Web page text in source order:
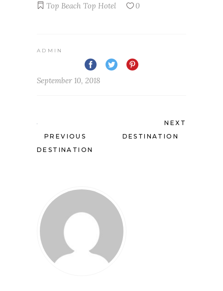
Top Beach Top Hotel 0
ADMIN
September 10, 2018
PREVIOUS
DESTINATION
NEXT
DESTINATION